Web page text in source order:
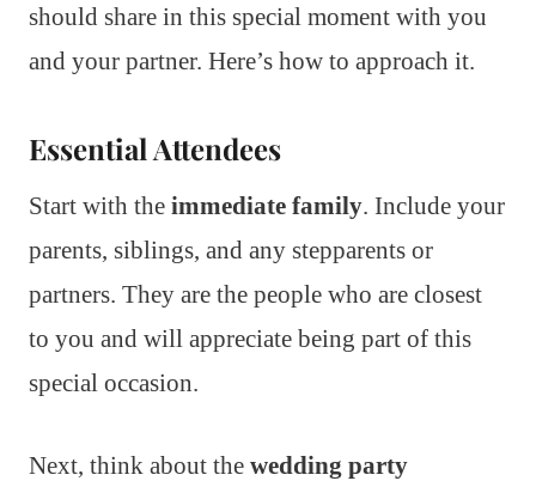
should share in this special moment with you
and your partner. Here’s how to approach it.
Essential Attendees
Start with the immediate family. Include your
parents, siblings, and any stepparents or
partners. They are the people who are closest
to you and will appreciate being part of this
special occasion.
Next, think about the wedding party